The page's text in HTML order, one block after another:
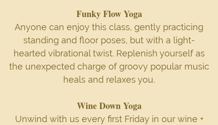
Funky Flow Yoga
Anyone can enjoy this class, gently practicing
standing and floor poses, but with a light-
hearted vibrational twist. Replenish yourself as
the unexpected charge of groovy popular music
heals and relaxes you.
Wine Down Yoga
Unwind with us every first Friday in our wine +